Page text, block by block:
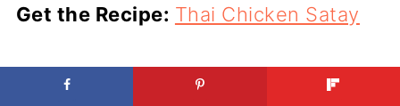
Get the Recipe: Thai Chicken Satay
CRISPY AIR FRYER